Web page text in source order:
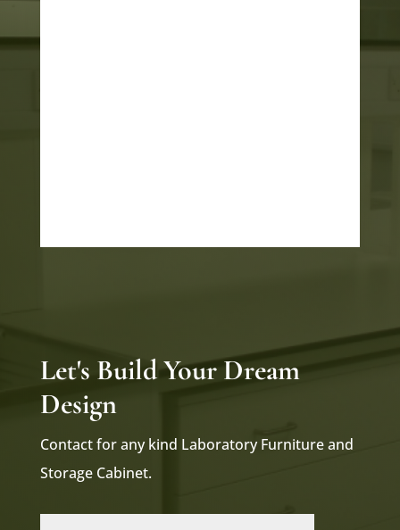
Let's Build Your Dream
Design
Contact for any kind Laboratory Furniture and
Storage Cabinet.